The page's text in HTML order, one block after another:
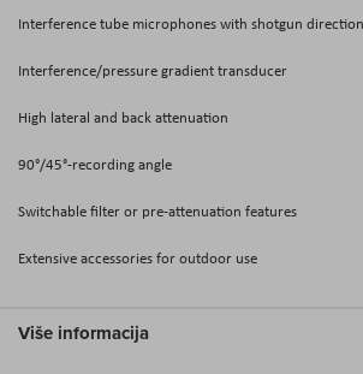
Interference tube microphones with shotgun
Interference/pressure gradient transducer
High lateral and back attenuation
90°/45°-recording angle
Switchable filter or pre-attenuation features
Extensive accessories for outdoor use
Više informacija